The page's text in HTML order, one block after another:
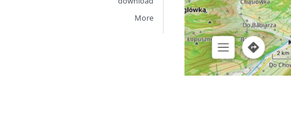
More